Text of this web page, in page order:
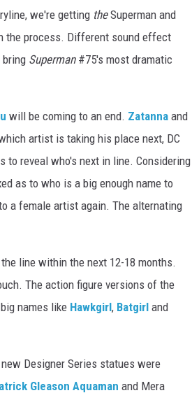
we're getting theSuperman and
the process. Different sound effect
Superman#75's most dramatic
will be coming to an end. Zatanna and
artist is taking his place next, DC
to reveal who's next in line. Considering
as to who is a big enough name to
a female artist again. The alternating
line within the next 12-18 months.
The action figure versions of the
names like Hawkgirl, Batgirl and
Designer Series statues were
Gleason Aquaman and Mera